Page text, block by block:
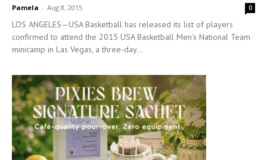
Pamela - Aug 8, 2015 0
LOS ANGELES—USA Basketball has released its list of players
confirmed to attend the 2015 USA Basketball Men’s National Team
minicamp in Las Vegas, a three-day...